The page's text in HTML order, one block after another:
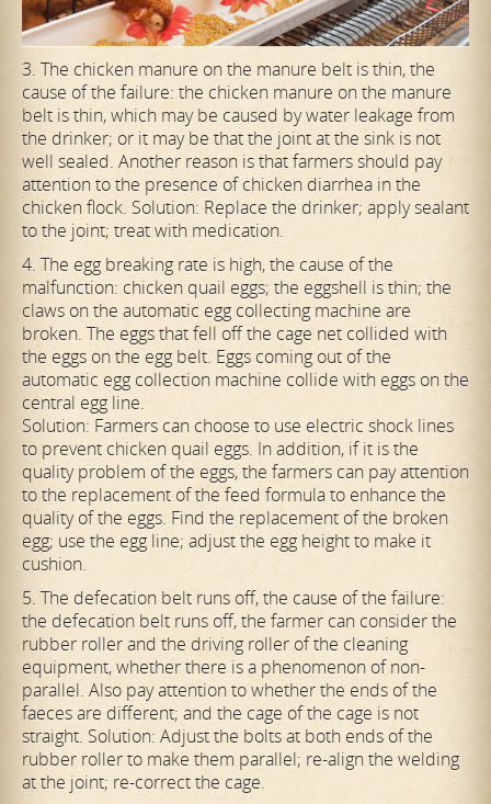
3. The chicken manure on the manure belt is thin, the
cause of the failure: the chicken manure on the manure
belt is thin, which may be caused by water leakage from
the drinker; or it may be that the joint at the sink is not
well sealed. Another reason is that farmers should pay
attention to the presence of chicken diarrhea in the
chicken flock. Solution: Replace the drinker; apply sealant
to the joint; treat with medication.
4. The egg breaking rate is high, the cause of the
malfunction: chicken quail eggs; the eggshell is thin; the
claws on the automatic egg collecting machine are
broken. The eggs that fell off the cage net collided with
the eggs on the egg belt. Eggs coming out of the
automatic egg collection machine collide with eggs on the
central egg line.
Solution: Farmers can choose to use electric shock lines
to prevent chicken quail eggs. In addition, if it is the
quality problem of the eggs, the farmers can pay attention
to the replacement of the feed formula to enhance the
quality of the eggs. Find the replacement of the broken
egg; use the egg line; adjust the egg height to make it
cushion.
5. The defecation belt runs off, the cause of the failure:
the defecation belt runs off, the farmer can consider the
rubber roller and the driving roller of the cleaning
equipment, whether there is a phenomenon of non-
parallel. Also pay attention to whether the ends of the
faeces are different; and the cage of the cage is not
straight. Solution: Adjust the bolts at both ends of the
rubber roller to make them parallel; re-align the welding
at the joint; re-correct the cage.